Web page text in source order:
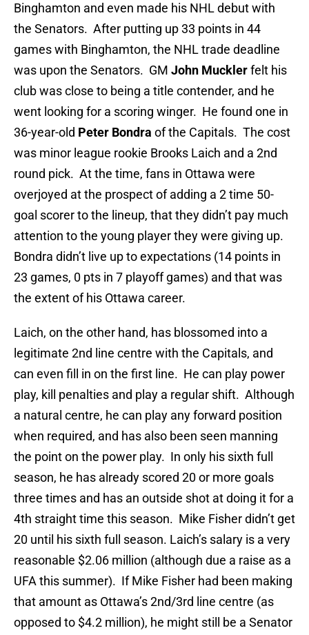
Binghamton and even made his NHL debut with
the Senators. After putting up 33 points in 44
games with Binghamton, the NHL trade deadline
was upon the Senators. GM John Mucklerfelt his
club was close to being a title contender, and he
went looking for a scoring winger. He found one in
36-year-old Peter Bondra of the Capitals. The cost
was minor league rookie Brooks Laich and a 2nd
round pick. At the time, fans in Ottawa were
overjoyed at the prospect of adding a 2 time 50-
goal scorer to the lineup, that they didn’t pay much
attention to the young player they were giving up.
Bondra didn’t live up to expectations (14 points in
23 games, 0 pts in 7 playoff games) and that was
the extent of his Ottawa career.
Laich, on the other hand, has blossomed into a
legitimate 2nd line centre with the Capitals, and
can even fill in on the first line. He can play power
play, kill penalties and play a regular shift. Although
a natural centre, he can play any forward position
when required, and has also been seen manning
the point on the power play. In only his sixth full
season, he has already scored 20 or more goals
three times and has an outside shot at doing it for a
4th straight time this season. Mike Fisher didn’t get
20 until his sixth full season. Laich’s salary is a very
reasonable $2.06 million (although due a raise as a
UFA this summer). If Mike Fisher had been making
that amount as Ottawa’s 2nd/3rd line centre (as
opposed to $4.2 million), he might still be a Senator